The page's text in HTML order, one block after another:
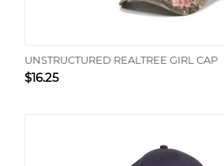
UNSTRUCTURED REALTREE GIRL CAP
$16.25